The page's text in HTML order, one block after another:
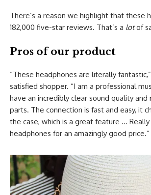
There’s a reason we highlight that these
182,000 five-star reviews. That’s a lotof
Pros of our product
“These headphones are literally
satisfied shopper. “I am a professional
have an incredibly clear sound quality and
parts. The connection is fast and easy, it
the case, which is a great feature …
headphones for an amazingly good price.”